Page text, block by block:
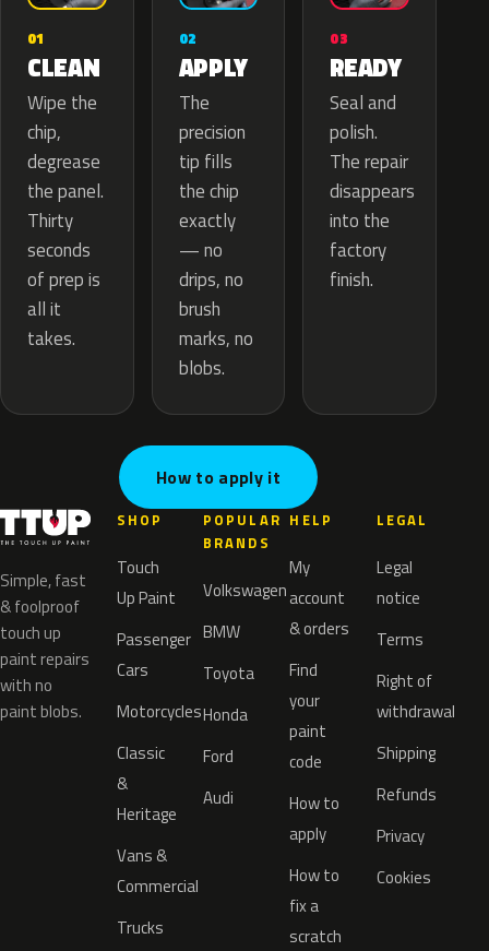
01
CLEAN
Wipe the
chip,
degrease
the panel.
Thirty
seconds
of prep is
all it
takes.
02
APPLY
The
precision
tip fills
the chip
exactly
— no
drips, no
brush
marks, no
blobs.
03
READY
Seal and
polish.
The repair
disappears
into the
factory
finish.
How to apply it
Simple, fast
& foolproof
touch up
paint repairs
with no
paint blobs.
SHOP
Touch
Up Paint
Passenger
Cars
Motorcycles
Classic
&
Heritage
Vans &
Commercial
Trucks
POPULAR
BRANDS
Volkswagen
BMW
Toyota
Honda
Ford
Audi
HELP
My
account
& orders
Find
your
paint
code
How to
apply
How to
fix a
scratch
LEGAL
Legal
notice
Terms
Right of
withdrawal
Shipping
Refunds
Privacy
Cookies